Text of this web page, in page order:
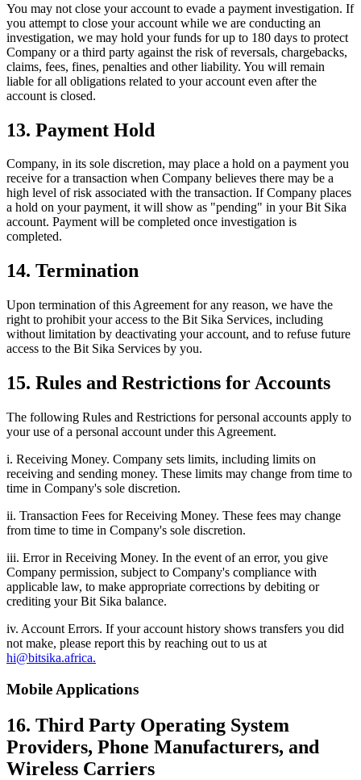
You may not close your account to evade a payment investigation. If
you attempt to close your account while we are conducting an
investigation, we may hold your funds for up to 180 days to protect
Company or a third party against the risk of reversals, chargebacks,
claims, fees, fines, penalties and other liability. You will remain
liable for all obligations related to your account even after the
account is closed.
13. Payment Hold
Company, in its sole discretion, may place a hold on a payment you
receive for a transaction when Company believes there may be a
high level of risk associated with the transaction. If Company places
a hold on your payment, it will show as "pending" in your Bit Sika
account. Payment will be completed once investigation is
completed.
14. Termination
Upon termination of this Agreement for any reason, we have the
right to prohibit your access to the Bit Sika Services, including
without limitation by deactivating your account, and to refuse future
access to the Bit Sika Services by you.
15. Rules and Restrictions for Accounts
The following Rules and Restrictions for personal accounts apply to
your use of a personal account under this Agreement.
i. Receiving Money. Company sets limits, including limits on
receiving and sending money. These limits may change from time to
time in Company's sole discretion.
ii. Transaction Fees for Receiving Money. These fees may change
from time to time in Company's sole discretion.
iii. Error in Receiving Money. In the event of an error, you give
Company permission, subject to Company's compliance with
applicable law, to make appropriate corrections by debiting or
crediting your Bit Sika balance.
iv. Account Errors. If your account history shows transfers you did
not make, please report this by reaching out to us at
hi@bitsika.africa.
Mobile Applications
16. Third Party Operating System
Providers, Phone Manufacturers, and
Wireless Carriers